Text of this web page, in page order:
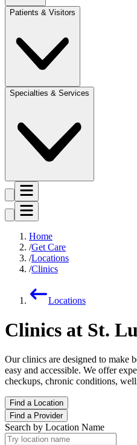
Patients & Visitors
Specialties & Services
Home
Get Care
Locations
Clinics
Locations
Clinics at St.
Our clinics are designed to make
easy and accessible. We offer
checkups, chronic conditions,
Find a Location
Find a Provider
Search by Location Name